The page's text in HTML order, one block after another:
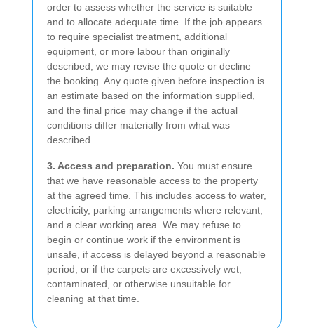
order to assess whether the service is suitable
and to allocate adequate time. If the job appears
to require specialist treatment, additional
equipment, or more labour than originally
described, we may revise the quote or decline
the booking. Any quote given before inspection is
an estimate based on the information supplied,
and the final price may change if the actual
conditions differ materially from what was
described.
3. Access and preparation. You must ensure
that we have reasonable access to the property
at the agreed time. This includes access to water,
electricity, parking arrangements where relevant,
and a clear working area. We may refuse to
begin or continue work if the environment is
unsafe, if access is delayed beyond a reasonable
period, or if the carpets are excessively wet,
contaminated, or otherwise unsuitable for
cleaning at that time.